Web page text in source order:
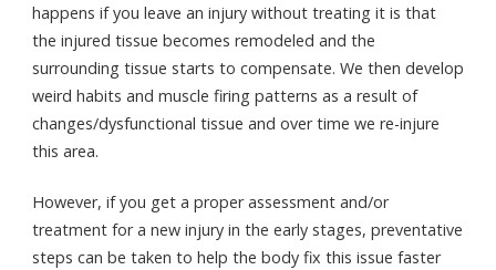
happens if you leave an injury without treating it is that
the injured tissue becomes remodeled and the
surrounding tissue starts to compensate. We then develop
weird habits and muscle firing patterns as a result of
changes/dysfunctional tissue and over time we re-injure
this area.
However, if you get a proper assessment and/or
treatment for a new injury in the early stages, preventative
steps can be taken to help the body fix this issue faster